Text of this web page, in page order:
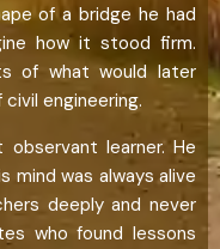
of a bridge he had
how it stood firm.
of what would later
engineering.
learner. He
mind was always alive
deeply and never
who found lessons